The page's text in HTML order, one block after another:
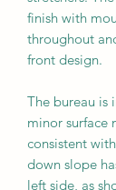
finish with
throughout
front design.
The bureau
minor surface
consistent
down slope
left side, as